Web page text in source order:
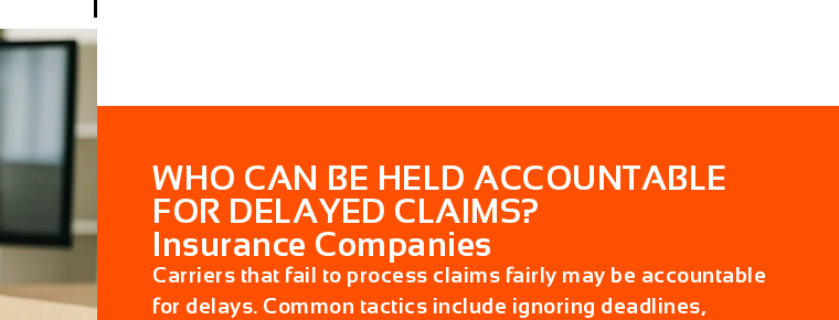
WHO CAN BE HELD ACCOUNTABLE
FOR DELAYED CLAIMS?
Insurance Companies
Carriers that fail to process claims fairly may be accountable
for delays. Common tactics include ignoring deadlines,